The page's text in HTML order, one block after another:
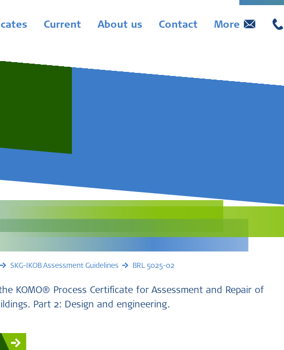
Current About us Contact More
SKG-IKOB Assessment Guidelines BRL 5025-02
KOMO® Process Certificate for Assessment and Repair of
Part 2: Design and engineering.